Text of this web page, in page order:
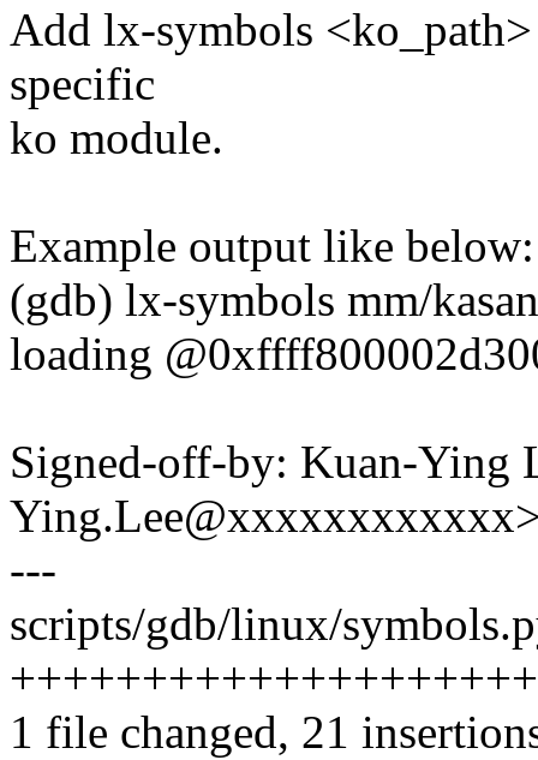
Add lx-symbols
specific
ko module.
Example output like below:
(gdb) lx-symbols mm/
loading
Signed-off-by: Kuan-Ying
---
scripts/gdb/linux/
1 file changed, 21